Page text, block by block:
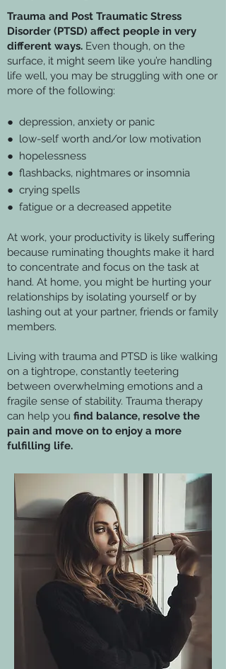
Trauma and Post Traumatic Stress
Disorder (PTSD) affect people in very
different ways. Even though, on the
surface, it might seem like you’re handling
life well, you may be struggling with one or
more of the following:
● depression, anxiety or panic
● low-self worth and/or low motivation
● hopelessness
● flashbacks, nightmares or insomnia
● crying spells
● fatigue or a decreased appetite
At work, your productivity is likely suffering
because ruminating thoughts make it hard
to concentrate and focus on the task at
hand. At home, you might be hurting your
relationships by isolating yourself or by
lashing out at your partner, friends or family
members.
Living with trauma and PTSD is like walking
on a tightrope, constantly teetering
between overwhelming emotions and a
fragile sense of stability. Trauma therapy
can help you find balance, resolve the
pain and move on to enjoy a more
fulfilling life.